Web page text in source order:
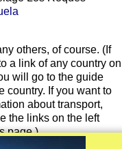
others, of course. (If
a link of any country on
will go to the guide
country. If you want to
about transport,
the links on the left
page.)